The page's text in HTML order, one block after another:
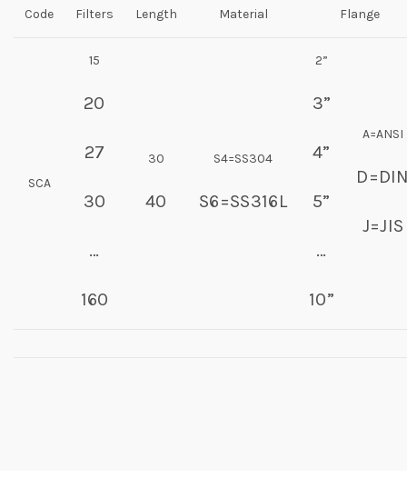
Code Filters Length Material Flange
SCA
15
20
27
30
…
160
30
40
S4=SS304
S6=SS316L
2”
3”
4”
5”
…
10”
A=ANSI
J=JIS